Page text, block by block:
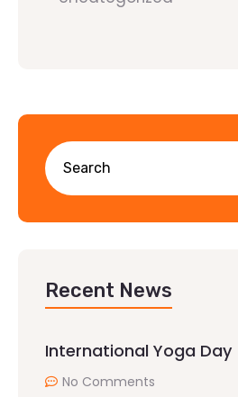
Recent News
International Yoga Day
No Comments